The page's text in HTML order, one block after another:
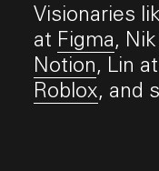
Visionaries
at Figma,
Notion, Lin at
Roblox, and